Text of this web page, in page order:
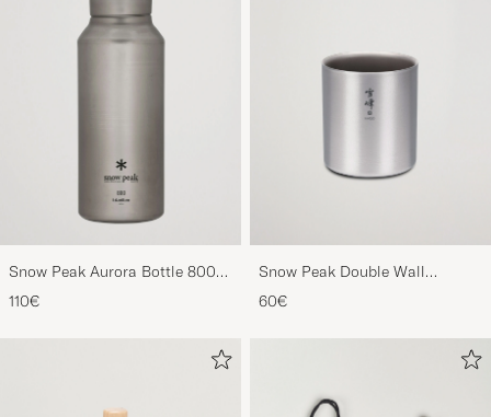
Snow Peak Aurora Bottle 800
Titanium
110€
Snow Peak Double Wall
Stacking Mug 450 Titanium
60€